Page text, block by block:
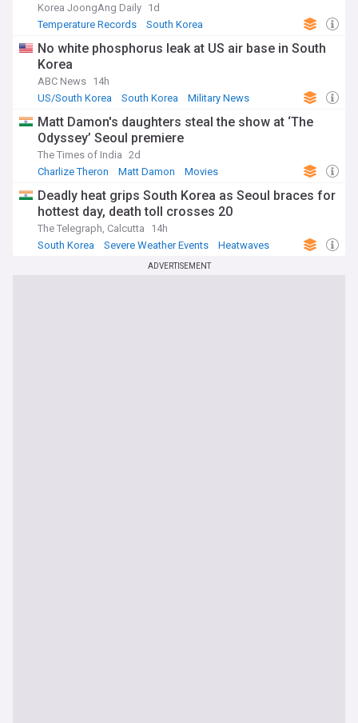
Korea JoongAng Daily 1d
Temperature Records
South Korea
No white phosphorus leak at US air base in South
Korea
ABC News 14h
US/South Korea
South Korea Military News
Matt Damon's daughters steal the show at ‘The
Odyssey’ Seoul premiere
The Times of India 2d
Charlize Theron
Matt Damon Movies
Deadly heat grips South Korea as Seoul braces for
hottest day, death toll crosses 20
The Telegraph, Calcutta
14h
South Korea
Severe Weather Events Heatwaves
ADVERTISEMENT